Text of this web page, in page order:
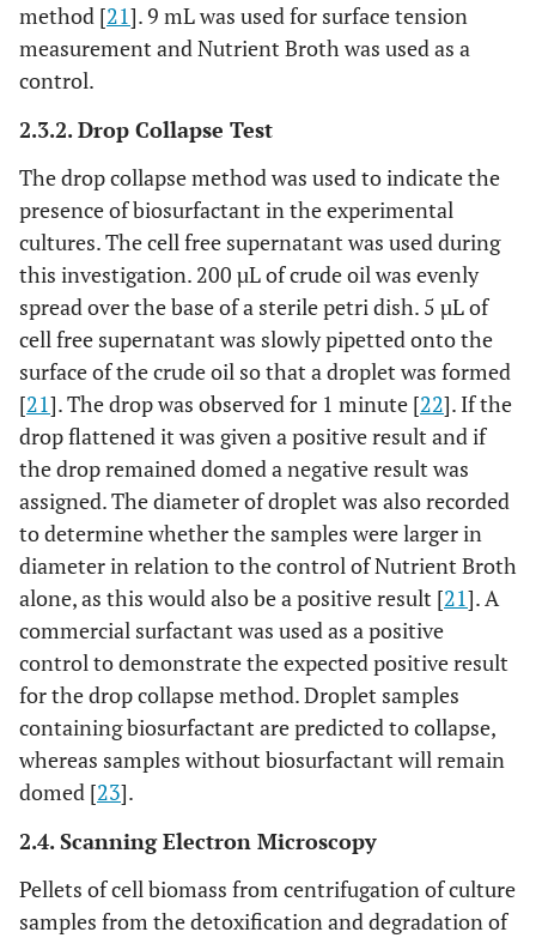
method [21]. 9 mL was used for surface tension
measurement and Nutrient Broth was used as a
control.
2.3.2. Drop Collapse Test
The drop collapse method was used to indicate the
presence of biosurfactant in the experimental
cultures. The cell free supernatant was used during
this investigation. 200 µL of crude oil was evenly
spread over the base of a sterile petri dish. 5 µL of
cell free supernatant was slowly pipetted onto the
surface of the crude oil so that a droplet was formed
[21]. The drop was observed for 1 minute [22]. If the
drop flattened it was given a positive result and if
the drop remained domed a negative result was
assigned. The diameter of droplet was also recorded
to determine whether the samples were larger in
diameter in relation to the control of Nutrient Broth
alone, as this would also be a positive result [21]. A
commercial surfactant was used as a positive
control to demonstrate the expected positive result
for the drop collapse method. Droplet samples
containing biosurfactant are predicted to collapse,
whereas samples without biosurfactant will remain
domed [23].
2.4. Scanning Electron Microscopy
Pellets of cell biomass from centrifugation of culture
samples from the detoxification and degradation of